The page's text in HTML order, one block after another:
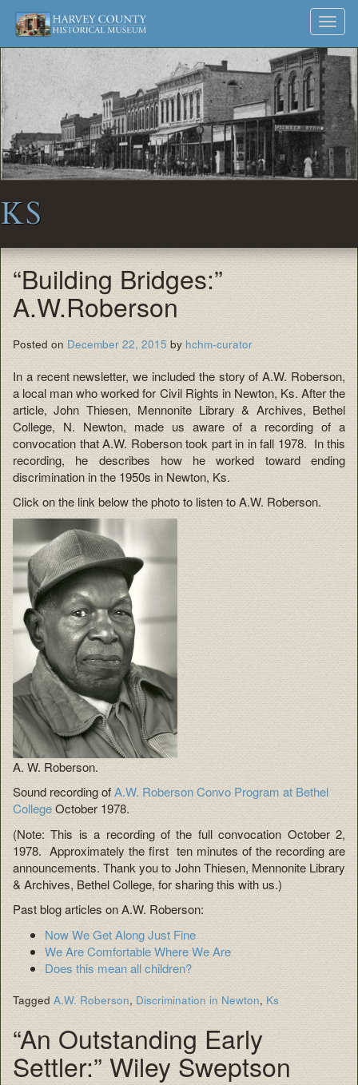
Harvey
County
Historical
Society
Museum
and
Archives
Skip
to
KS
“Building Bridges:”
A.W.Roberson
Posted on December 22, 2015 by hchm-curator
In a recent newsletter, we included the story of A.W. Roberson,
a local man who worked for Civil Rights in Newton, Ks. After the
article, John Thiesen, Mennonite Library & Archives, Bethel
College, N. Newton, made us aware of a recording of a
convocation that A.W. Roberson took part in in fall 1978. In this
recording, he describes how he worked toward ending
discrimination in the 1950s in Newton, Ks.
Click on the link below the photo to listen to A.W. Roberson.
A. W. Roberson.
Sound recording ofA.W. Roberson Convo Program at Bethel
CollegeOctober 1978.
(Note: This is a recording of the full convocation October 2,
1978. Approximately the first ten minutes of the recording are
announcements. Thank you to John Thiesen, Mennonite Library
& Archives, Bethel College, for sharing this with us.)
Past blog articles on A.W. Roberson:
Now We Get Along Just Fine
We Are Comfortable Where We Are
Does this mean all children?
Tagged A.W. Roberson, Discrimination in Newton, Ks
“An Outstanding Early
Settler:” Wiley Sweptson